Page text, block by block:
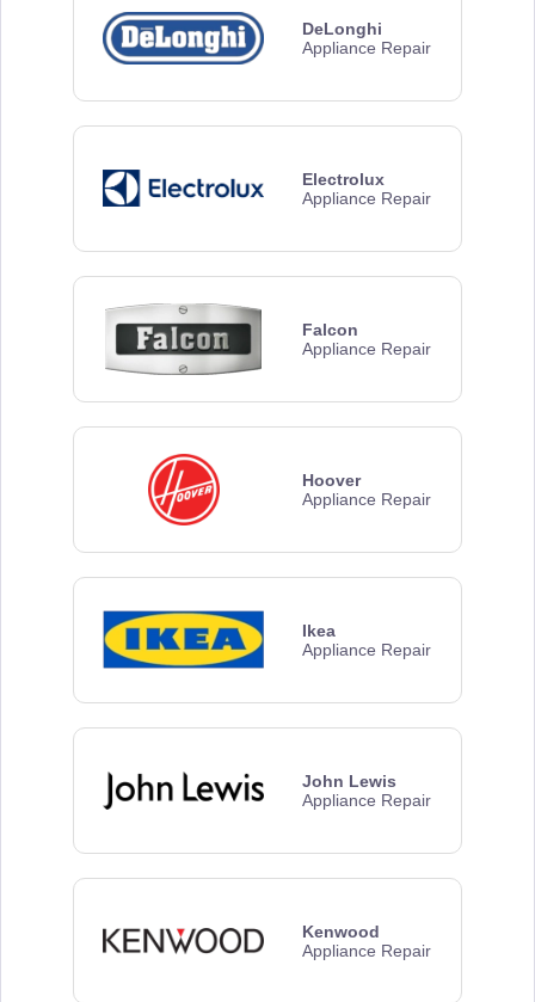
DeLonghi
Appliance Repair
Electrolux
Appliance Repair
Falcon
Appliance Repair
Hoover
Appliance Repair
Ikea
Appliance Repair
John Lewis
Appliance Repair
Kenwood
Appliance Repair